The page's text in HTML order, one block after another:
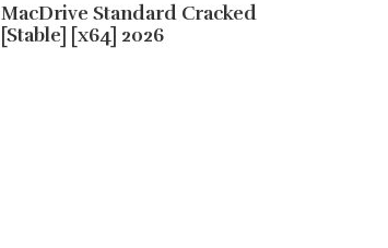
MacDrive Standard Cracked
[Stable] [x64] 2026